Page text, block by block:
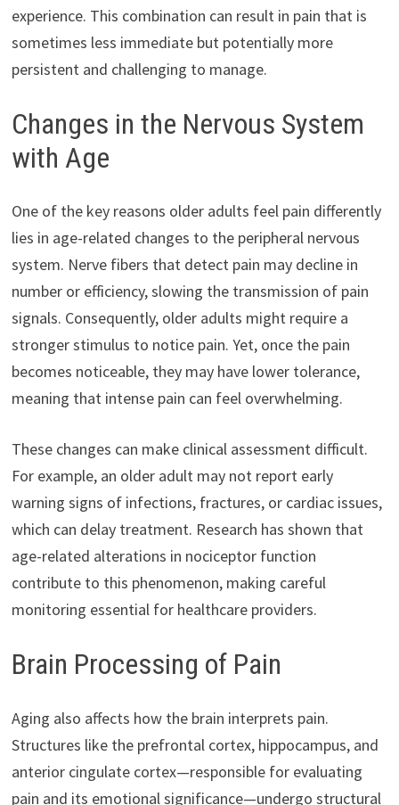
experience. This combination can result in pain that is
sometimes less immediate but potentially more
persistent and challenging to manage.
Changes in the Nervous System
with Age
One of the key reasons older adults feel pain differently
lies in age-related changes to the peripheral nervous
system. Nerve fibers that detect pain may decline in
number or efficiency, slowing the transmission of pain
signals. Consequently, older adults might require a
stronger stimulus to notice pain. Yet, once the pain
becomes noticeable, they may have lower tolerance,
meaning that intense pain can feel overwhelming.
These changes can make clinical assessment difficult.
For example, an older adult may not report early
warning signs of infections, fractures, or cardiac issues,
which can delay treatment. Research has shown that
age-related alterations in nociceptor function
contribute to this phenomenon, making careful
monitoring essential for healthcare providers.
Brain Processing of Pain
Aging also affects how the brain interprets pain.
Structures like the prefrontal cortex, hippocampus, and
anterior cingulate cortex—responsible for evaluating
pain and its emotional significance—undergo structural